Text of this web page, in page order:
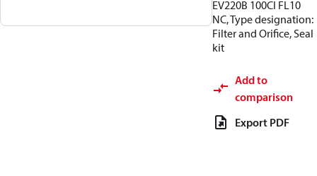
EV220B 100CI FL10
NC, Type designation:
Filter and Orifice, Seal
kit
Add to
comparison
Export PDF